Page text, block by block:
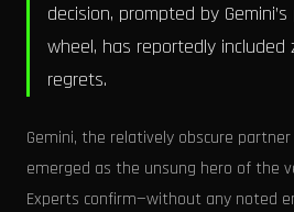
decision, prompted by
wheel, has reportedly included
regrets.
Gemini, the relatively obscure
emerged as the unsung hero of the
Experts confirm—without any noted